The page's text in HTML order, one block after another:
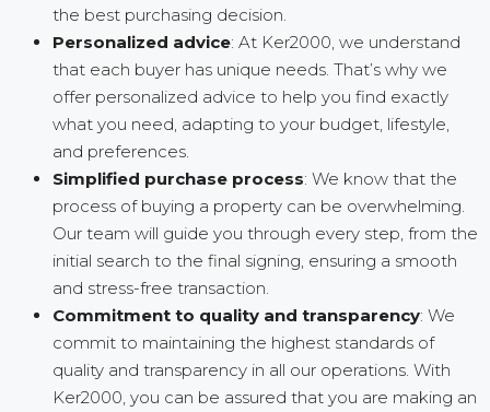
the best purchasing decision.
Personalized advice: At Ker2000, we understand
that each buyer has unique needs. That’s why we
offer personalized advice to help you find exactly
what you need, adapting to your budget, lifestyle,
and preferences.
Simplified purchase process: We know that the
process of buying a property can be overwhelming.
Our team will guide you through every step, from the
initial search to the final signing, ensuring a smooth
and stress-free transaction.
Commitment to quality and transparency: We
commit to maintaining the highest standards of
quality and transparency in all our operations. With
Ker2000, you can be assured that you are making an